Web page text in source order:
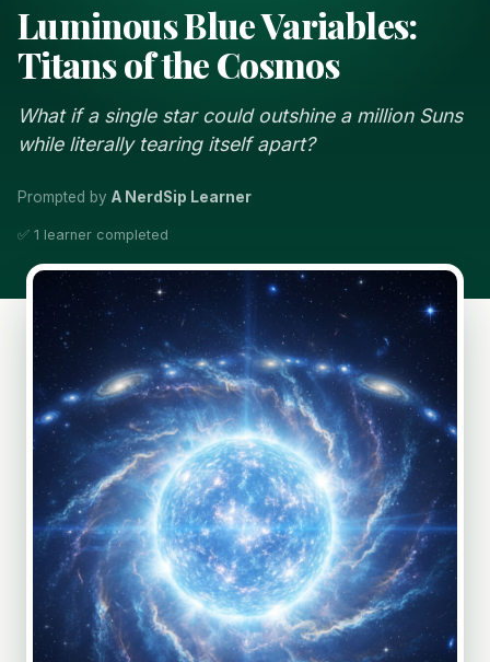
Luminous Blue Variables:
Titans of the Cosmos
What if a single star could outshine a million Suns
while literally tearing itself apart?
Prompted by A NerdSip Learner
✅ 1 learner completed